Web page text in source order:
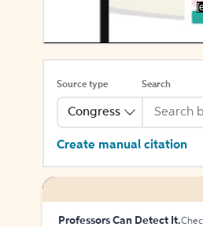
Source type
Congress
Search
Create manual citation
Professors Can Detect It.